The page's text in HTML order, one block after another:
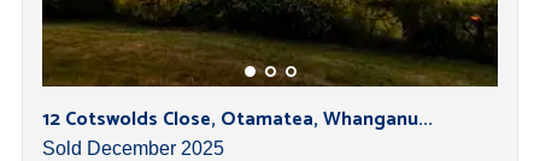
12 Cotswolds Close, Otamatea, Whanganu...
Sold December 2025